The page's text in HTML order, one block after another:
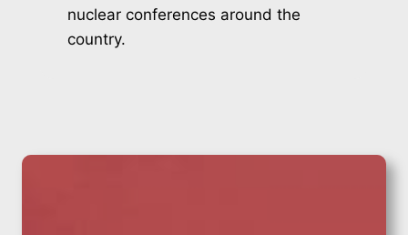
nuclear conferences around the
country.